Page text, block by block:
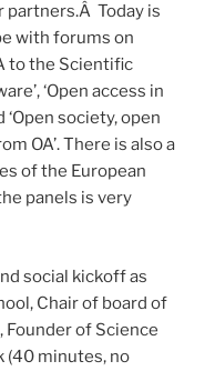
partners.Â Today is
with forums on
to the Scientific
‘Open access in
society, open
OA’. There is also a
of the European
panels is very
social kickoff as
Chair of board of
of Science
(40 minutes, no